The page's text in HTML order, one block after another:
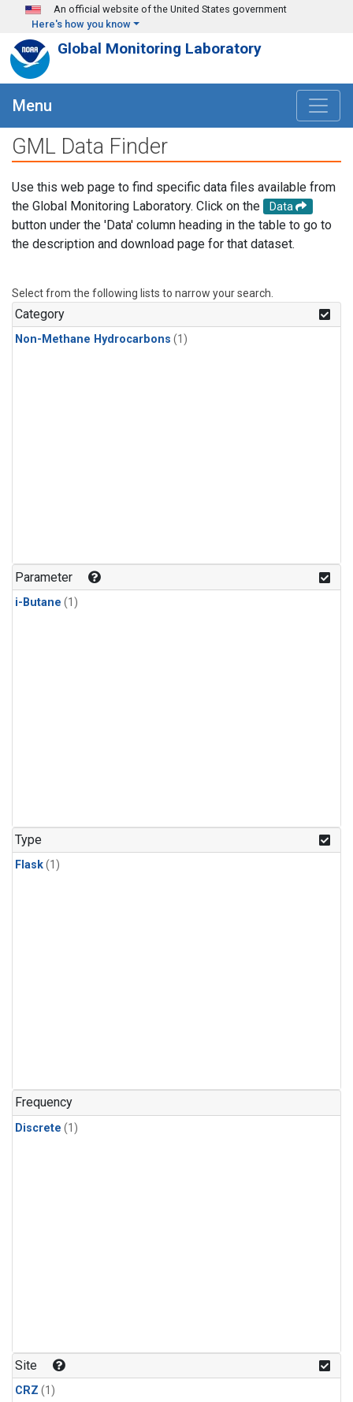
Skip to main content
An official website of the United States government
Here's how you know
Global Monitoring Laboratory
Menu
GML Data Finder
Use this web page to find specific data files available from
the Global Monitoring Laboratory. Click on the
Data
button under the 'Data' column heading in the table to go to
the description and download page for that dataset.
Select from the following lists to narrow your search.
Category
Non-Methane Hydrocarbons (1)
Parameter
i-Butane (1)
Type
Flask(1)
Frequency
Discrete (1)
Site
CRZ (1)